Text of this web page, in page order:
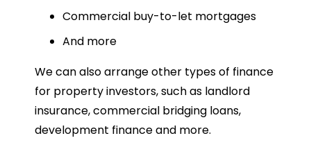
Commercial buy-to-let mortgages
And more
We can also arrange other types of finance
for property investors, such as landlord
insurance, commercial bridging loans,
development finance and more.